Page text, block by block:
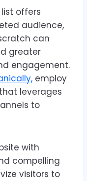
offers
audience,
can
greater
engagement.
employ
leverages
to
with
compelling
visitors to